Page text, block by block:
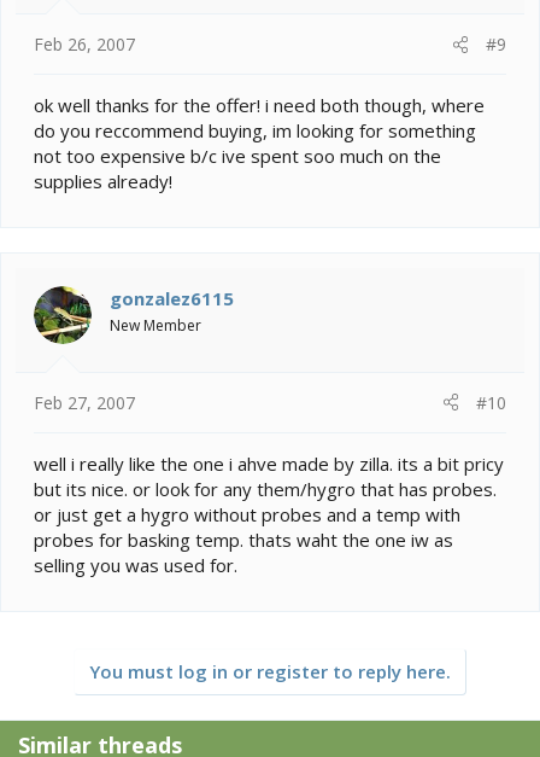
Feb 26, 2007 #9
ok well thanks for the offer! i need both though, where
do you reccommend buying, im looking for something
not too expensive b/c ive spent soo much on the
supplies already!
gonzalez6115
New Member
Feb 27, 2007 #10
well i really like the one i ahve made by zilla. its a bit pricy
but its nice. or look for any them/hygro that has probes.
or just get a hygro without probes and a temp with
probes for basking temp. thats waht the one iw as
selling you was used for.
You must log in or register to reply here.
Similar threads